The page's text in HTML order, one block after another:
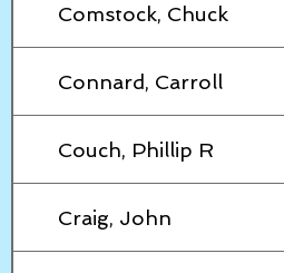
Comstock, Chuck
Connard, Carroll
Couch, Phillip R
Craig, John